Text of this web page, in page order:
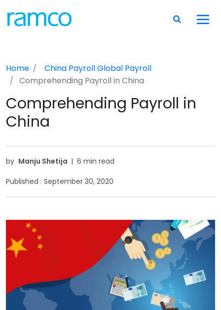
Home China PayrollGlobal Payroll
Comprehending Payroll in China
Comprehending Payroll in
China
by Manju Shetija | 6 min read
Published : September 30, 2020